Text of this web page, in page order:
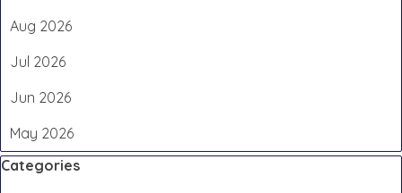
Aug 2026
Jul 2026
Jun 2026
May 2026
Skip block Categories
Categories